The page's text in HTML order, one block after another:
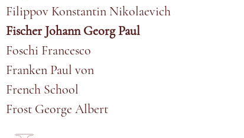
Filippov Konstantin Nikolaevich
Fischer Johann Georg Paul
Foschi Francesco
Franken Paul von
French School
Frost George Albert